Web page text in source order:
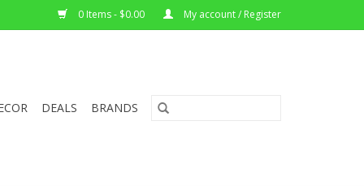
0 Items - $0.00 My account / Register
DEALS BRANDS